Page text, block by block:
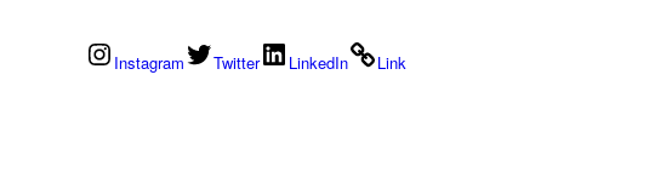
Instagram Twitter LinkedIn Link